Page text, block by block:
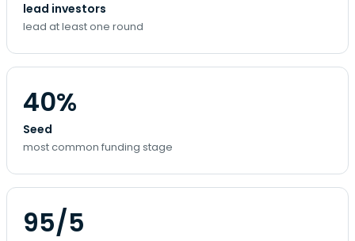
lead investors
lead at least one round
40%
Seed
most common funding stage
95/5